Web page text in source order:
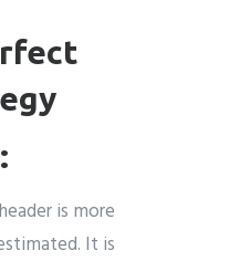
is more
It is